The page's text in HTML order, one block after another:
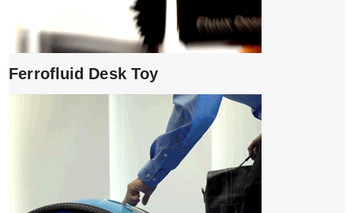
Ferrofluid Desk Toy